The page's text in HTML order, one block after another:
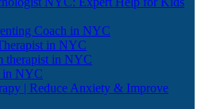
Coach in NYC
in NYC
therapist in NYC
in NYC
| Reduce Anxiety & Improve